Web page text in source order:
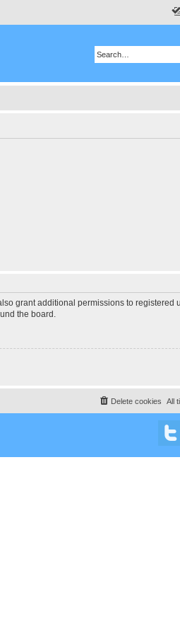
grant additional permissions to registered
the board.
All
Delete cookies